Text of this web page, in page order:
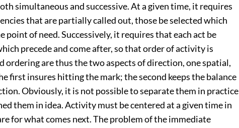
simultaneous and successive. At a given time, it requires
that are partially called out, those be selected which
point of need. Successively, it requires that each act be
precede and come after, so that order of activity is
ordering are thus the two aspects of direction, one spatial,
first insures hitting the mark; the second keeps the balance
Obviously, it is not possible to separate them in practice
them in idea. Activity must be centered at a given time in
for what comes next. The problem of the immediate